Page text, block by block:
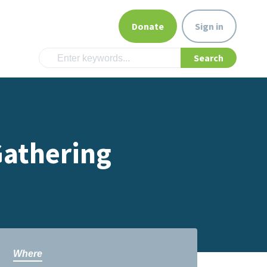
Donate Sign in
Where